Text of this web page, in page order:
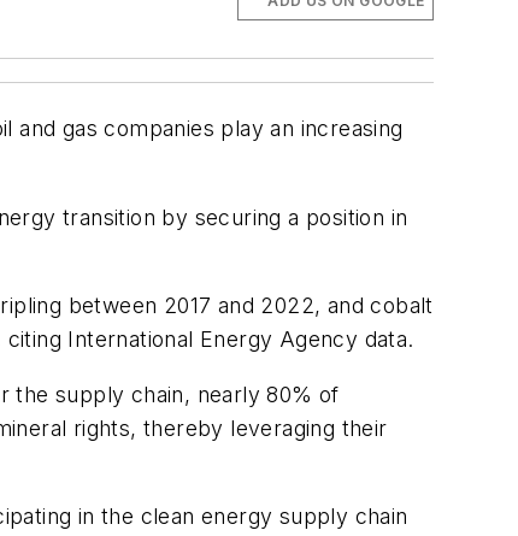
gas companies play an increasing
transition by securing a position in
between 2017 and 2022, and cobalt
International Energy Agency data.
the supply chain, nearly 80% of
rights, thereby leveraging their
in the clean energy supply chain